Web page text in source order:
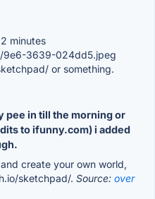
minutes
9e6-3639-024dd5.jpeg
or something.
pee in till the morning or
to ifunny.com) i added
create your own world,
sketchpad/. Source: over